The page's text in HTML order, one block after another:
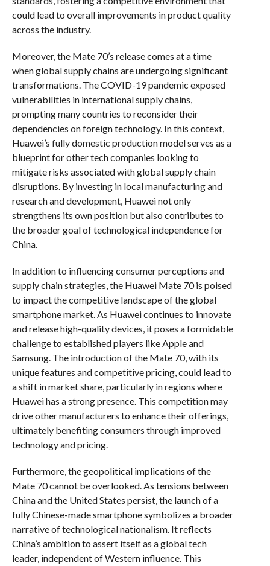
could lead to overall improvements in product quality
across the industry.
Moreover, the Mate 70’s release comes at a time
when global supply chains are undergoing significant
transformations. The COVID-19 pandemic exposed
vulnerabilities in international supply chains,
prompting many countries to reconsider their
dependencies on foreign technology. In this context,
Huawei’s fully domestic production model serves as a
blueprint for other tech companies looking to
mitigate risks associated with global supply chain
disruptions. By investing in local manufacturing and
research and development, Huawei not only
strengthens its own position but also contributes to
the broader goal of technological independence for
China.
In addition to influencing consumer perceptions and
supply chain strategies, the Huawei Mate 70 is poised
to impact the competitive landscape of the global
smartphone market. As Huawei continues to innovate
and release high-quality devices, it poses a formidable
challenge to established players like Apple and
Samsung. The introduction of the Mate 70, with its
unique features and competitive pricing, could lead to
a shift in market share, particularly in regions where
Huawei has a strong presence. This competition may
drive other manufacturers to enhance their offerings,
ultimately benefiting consumers through improved
technology and pricing.
Furthermore, the geopolitical implications of the
Mate 70 cannot be overlooked. As tensions between
China and the United States persist, the launch of a
fully Chinese-made smartphone symbolizes a broader
narrative of technological nationalism. It reflects
China’s ambition to assert itself as a global tech
leader, independent of Western influence. This